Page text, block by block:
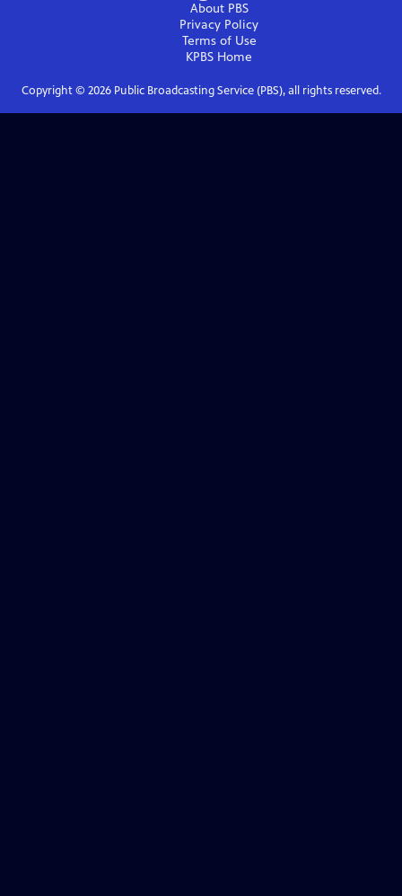
About PBS
Privacy Policy
Terms of Use
KPBS Home
Copyright © 2026Public Broadcasting Service (PBS), all rights reserved.